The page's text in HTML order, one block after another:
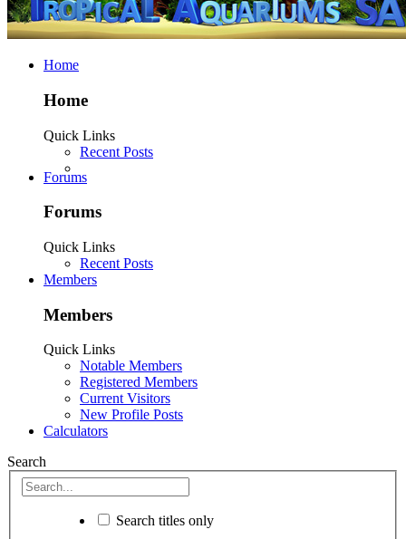
Home
Home
Quick Links
Recent Posts
Forums
Forums
Quick Links
Recent Posts
Members
Members
Quick Links
Notable Members
Registered Members
Current Visitors
New Profile Posts
Calculators
Search
Search titles only